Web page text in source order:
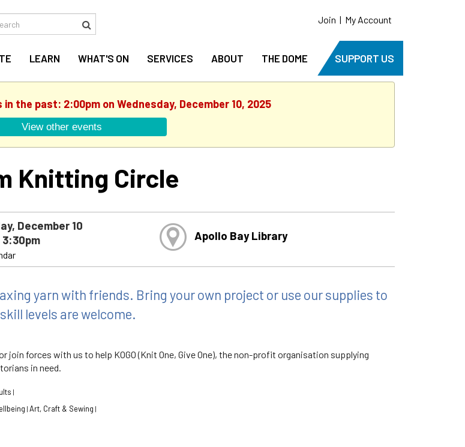
Search Join | My Account
LEARN WHAT'S ON SERVICES ABOUT THE DOME SUPPORT US
the past: 2:00pm on Wednesday, December 10, 2025
View other events
Knitting Circle
December 10
Apollo Bay Library
yarn with friends. Bring your own project or use our supplies to
levels are welcome.
join forces with us to help KOGO (Knit One, Give One), the non-profit organisation supplying
in need.
|
| Art, Craft & Sewing |